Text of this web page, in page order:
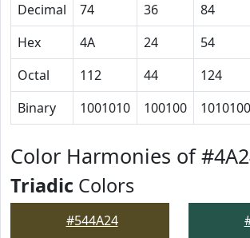
Decimal
74 36 84
Hex
4A 24 54
Octal
112 44 124
Binary
1001010 100100 1010100
Color Harmonies of
Triadic Colors
#544A24